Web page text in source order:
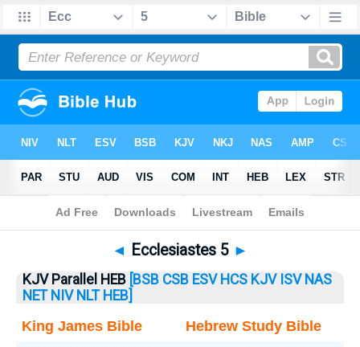
Bible> Ecclesiastes> Ecclesiastes 5
◄ Ecclesiastes 5 ►
KJV Parallel HEB [BSB CSB ESV HCS KJV ISV NAS
NET NIV NLT HEB]
King James Bible
Hebrew Study Bible